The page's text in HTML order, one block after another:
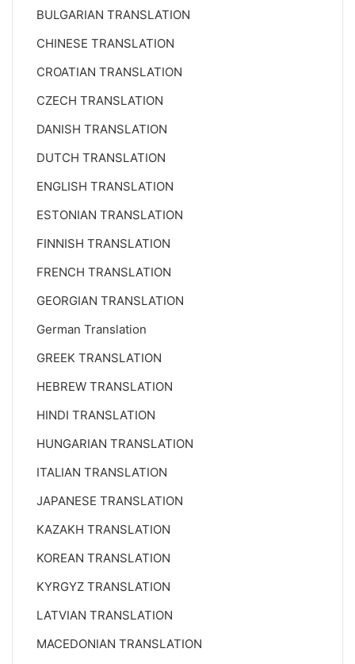
BULGARIAN TRANSLATION
CHINESE TRANSLATION
CROATIAN TRANSLATION
CZECH TRANSLATION
DANISH TRANSLATION
DUTCH TRANSLATION
ENGLISH TRANSLATION
ESTONIAN TRANSLATION
FINNISH TRANSLATION
FRENCH TRANSLATION
GEORGIAN TRANSLATION
German Translation
GREEK TRANSLATION
HEBREW TRANSLATION
HINDI TRANSLATION
HUNGARIAN TRANSLATION
ITALIAN TRANSLATION
JAPANESE TRANSLATION
KAZAKH TRANSLATION
KOREAN TRANSLATION
KYRGYZ TRANSLATION
LATVIAN TRANSLATION
MACEDONIAN TRANSLATION